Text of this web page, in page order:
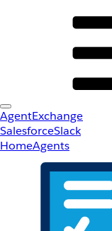
AgentExchange
SalesforceSlack
HomeAgents